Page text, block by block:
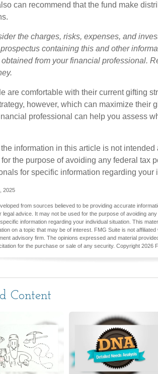
can recommend that the fund make
the charges, risks, expenses, and
containing this and other
from your financial professional.
are comfortable with their current gifting
however, which can maximize their
professional can help you assess
the information in this article is not
the purpose of avoiding any federal tax
for specific information regarding your
2025
from sources believed to be providing accurate
legal advice. It may not be used for the purpose of avoiding
information regarding your individual situation. This
on a topic that may be of interest. FMG Suite is not
advisory firm. The opinions expressed and material
for the purchase or sale of any security. Copyright 2026
Content